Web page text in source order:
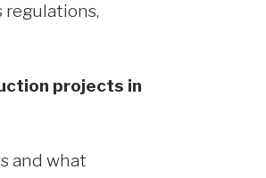
regulations,
projects in
and what